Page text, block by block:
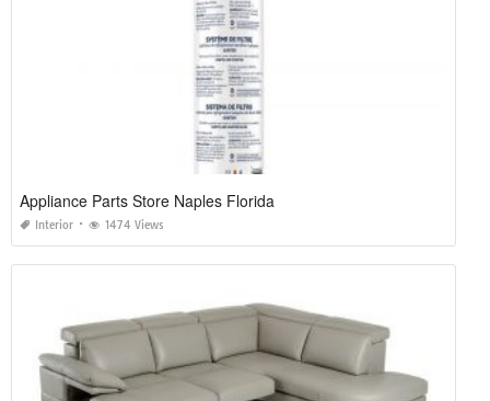
Appliance Parts Store Naples Florida
Interior 1474 Views